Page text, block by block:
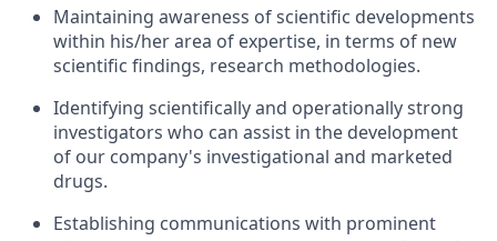
Maintaining awareness of scientific developments
within his/her area of expertise, in terms of new
scientific findings, research methodologies.
Identifying scientifically and operationally strong
investigators who can assist in the development
of our company's investigational and marketed
drugs.
Establishing communications with prominent